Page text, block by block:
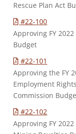
Rescue Plan Act
#22-100
Approving FY
Budget
#22-101
Approving the FY
Employment
Commission
#22-102
Approving FY